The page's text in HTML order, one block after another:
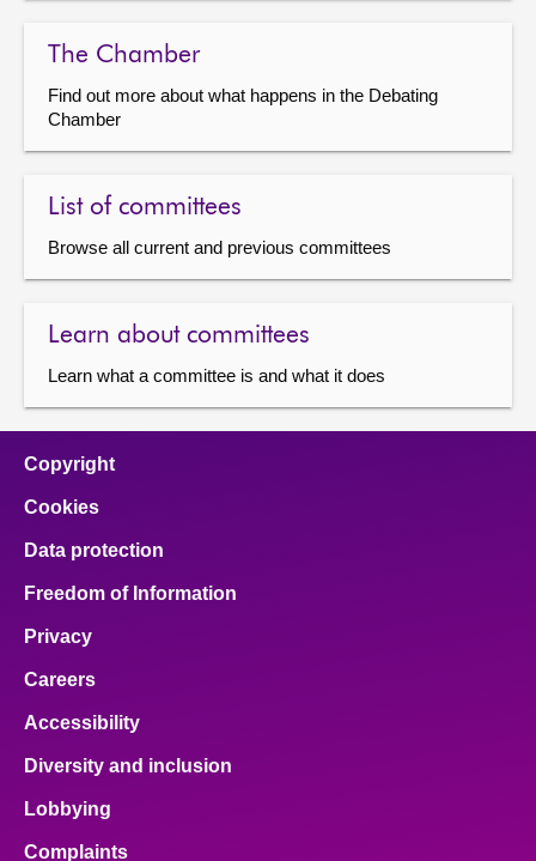
The Chamber
Find out more about what happens in the Debating
Chamber
List of committees
Browse all current and previous committees
Learn about committees
Learn what a committee is and what it does
Copyright
Cookies
Data protection
Freedom of Information
Privacy
Careers
Accessibility
Diversity and inclusion
Lobbying
Complaints